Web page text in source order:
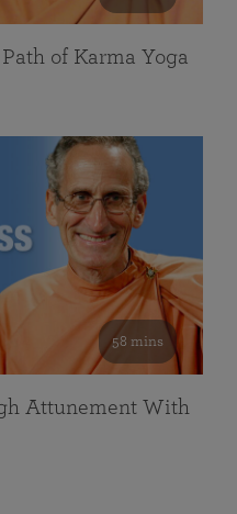
of Karma Yoga
58 mins
Attunement With